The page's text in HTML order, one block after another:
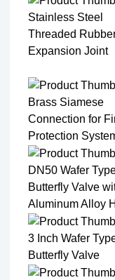
Stainless Steel
Threaded
Expansion Joint
Brass Siamese
Connection for
Protection
DN50 Wafer
Butterfly Valve
Aluminum Alloy
3 Inch Wafer
Butterfly Valve